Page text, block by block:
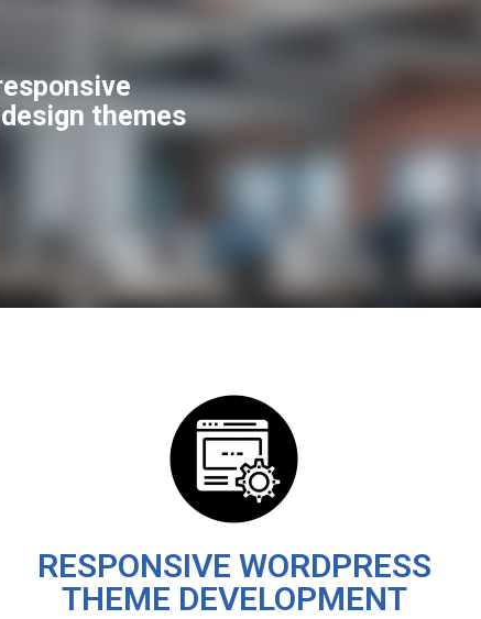
themes
RESPONSIVE WORDPRESS
THEME DEVELOPMENT